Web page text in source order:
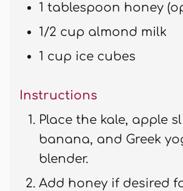
1 tablespoon honey
1/2 cup almond milk
1 cup ice cubes
Instructions
Place the kale, apple
banana, and Greek
blender.
Add honey if desired